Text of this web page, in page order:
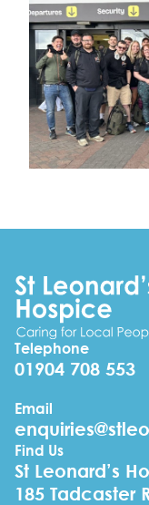
Telephone
01904 708 553
Email
Find Us
St Leonard’s
185 Tadcaster